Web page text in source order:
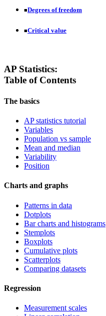
■Degrees of freedom
■Critical value
AP Statistics:
Table of Contents
The basics
AP statistics tutorial
Variables
Population vs sample
Mean and median
Variability
Position
Charts and graphs
Patterns in data
Dotplots
Bar charts and histograms
Stemplots
Boxplots
Cumulative plots
Scatterplots
Comparing datasets
Regression
Measurement scales